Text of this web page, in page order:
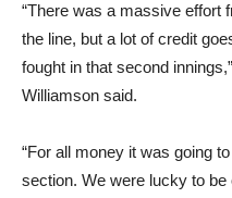
“There was a massive effort
the line, but a lot of credit
fought in that second
Williamson said.
“For all money it was going
section. We were lucky to